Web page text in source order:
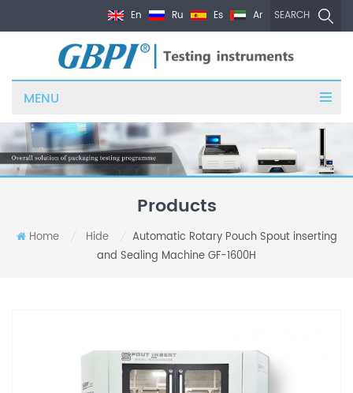
SEARCH
En Ru Es Ar
MENU
Products
Home Hide
Automatic Rotary Pouch Spout inserting
and Sealing Machine GF-1600H